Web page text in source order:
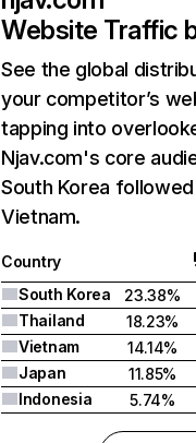
Website Traffic
See the global
your competitor’s
tapping into
Njav.com's core
South Korea
Vietnam.
Country
South Korea
23.38%
Thailand
18.23%
Vietnam
14.14%
Japan
11.85%
Indonesia
5.74%